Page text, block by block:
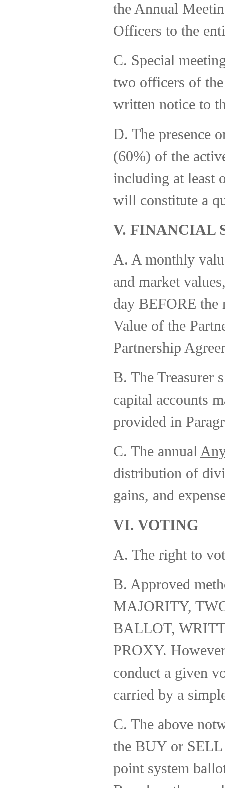
the Annual
Officers to the
C. Special
two officers of
written notice to
D. The presence
(60%) of the
including at least
will constitute a
V. FINANCIAL
A. A monthly
and market
day BEFORE the
Value of the
Partnership
B. The Treasurer
capital accounts
provided in
C. The annual
distribution of
gains, and
VI. VOTING
A. The right to
B. Approved
MAJORITY,
BALLOT,
PROXY.
conduct a given
carried by a
C. The above
the BUY or SELL
point system